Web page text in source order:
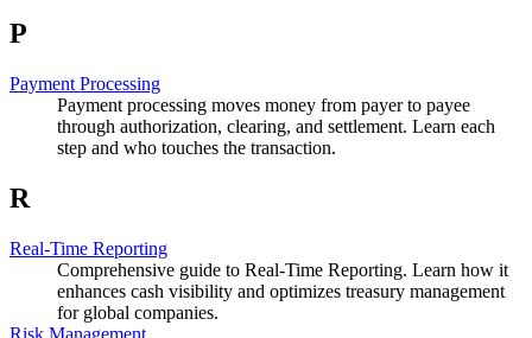
P
Payment Processing
Payment processing moves money from payer to payee
through authorization, clearing, and settlement. Learn each
step and who touches the transaction.
R
Real-Time Reporting
Comprehensive guide to Real-Time Reporting. Learn how it
enhances cash visibility and optimizes treasury management
for global companies.
Risk Management